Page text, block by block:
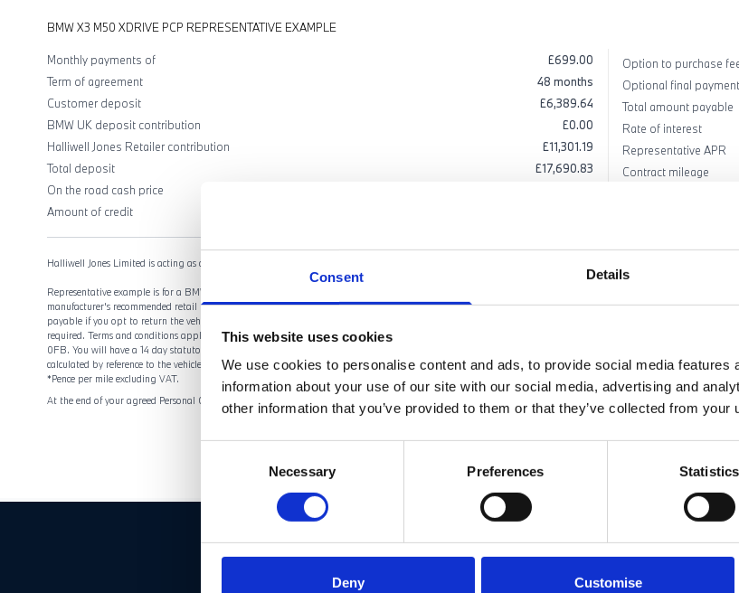
Consent Details
This website uses cookies
We use cookies to personalise content and ads, to provide social media features
information about your use of our site with our social media, advertising and
other information that you’ve provided to them or that they’ve collected from your
Necessary Preferences Statistics
Deny Customise
BMW X3 M50 XDRIVE PCP REPRESENTATIVE EXAMPLE
Monthly payments of
£699.00
Term of agreement
48 months
Customer deposit
£6,389.64
BMW UK deposit contribution
£0.00
Halliwell Jones Retailer contribution
£11,301.19
Total deposit
£17,690.83
On the road cash price
Amount of credit
Option to purchase
Optional final payment
Total amount payable
Rate of interest
Representative APR
Contract mileage
Halliwell Jones Limited is acting as a credit broker, not a lender.
Representative example is for a BMW Select agreement for the model shown. Offers apply to vehicles ordered between 01/07/2026 and 30/09/2026 (subject
manufacturer's recommended retail price and includes 3 year BMW Retailer Warranty, BMW Emergency Service, 12 months' road fund licence, vehicle first
payable if you opt to return the vehicle at the end of the agreement (vehicle condition, excess mileage and other charges may be payable). Finance available
required. Terms and conditions apply. Offer may be varied, withdrawn or extended at any time. 'BMW Select' is a form of hire-purchase agreement provided by
0FB. You will have a 14 day statutory right to withdraw from the agreement. Halliwell Jones introduces customers to a selected panel of lenders, which includes
calculated by reference to the vehicle or as a percentage of the amount you borrow. We do not have any discretion to vary the interest rate or APR you pay
*Pence per mile excluding VAT.
At the end of your agreed Personal Contract Purchase (PCP) agreement, you have three options: pay the final payment, return your vehicle, or part exchange.